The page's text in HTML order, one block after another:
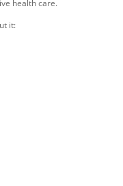
health care.
it: